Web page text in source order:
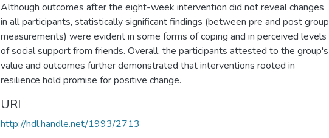
Although outcomes after the eight-week intervention did not reveal changes
in all participants, statistically significant findings (between pre and post group
measurements) were evident in some forms of coping and in perceived levels
of social support from friends. Overall, the participants attested to the group's
value and outcomes further demonstrated that interventions rooted in
resilience hold promise for positive change.
URI
http://hdl.handle.net/1993/2713